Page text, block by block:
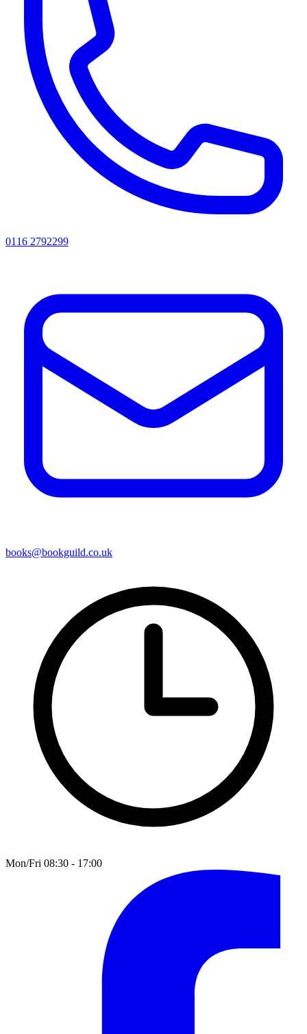
0116 2792299
books@bookguild.co.uk
Mon/Fri 08:30 - 17:00